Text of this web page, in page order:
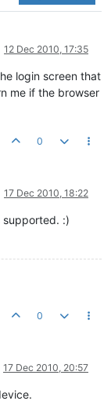
12 Dec 2010, 17:35
login screen that
me if the browser
0
17 Dec 2010, 18:22
:)
0
17 Dec 2010, 20:57